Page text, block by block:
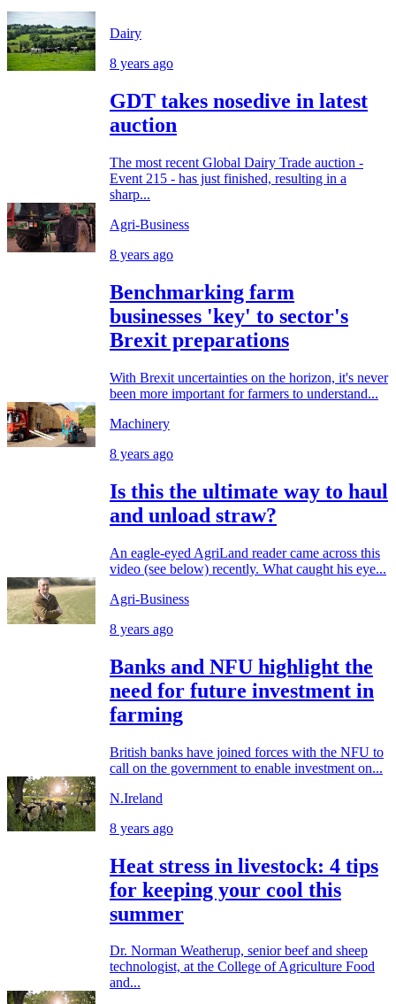
Dairy
8 years ago
GDT takes nosedive in latest
auction
The most recent Global Dairy Trade auction -
Event 215 - has just finished, resulting in a
sharp...
Agri-Business
8 years ago
Benchmarking farm
businesses 'key' to sector's
Brexit preparations
With Brexit uncertainties on the horizon, it's never
been more important for farmers to understand...
Machinery
8 years ago
Is this the ultimate way to haul
and unload straw?
An eagle-eyed AgriLand reader came across this
video (see below) recently. What caught his eye...
Agri-Business
8 years ago
Banks and NFU highlight the
need for future investment in
farming
British banks have joined forces with the NFU to
call on the government to enable investment on...
N.Ireland
8 years ago
Heat stress in livestock: 4 tips
for keeping your cool this
summer
Dr. Norman Weatherup, senior beef and sheep
technologist, at the College of Agriculture Food
and...